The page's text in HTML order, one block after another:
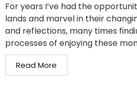
For years I’ve had the
lands and marvel in their
and reflections, many times
processes of enjoying these
Read More